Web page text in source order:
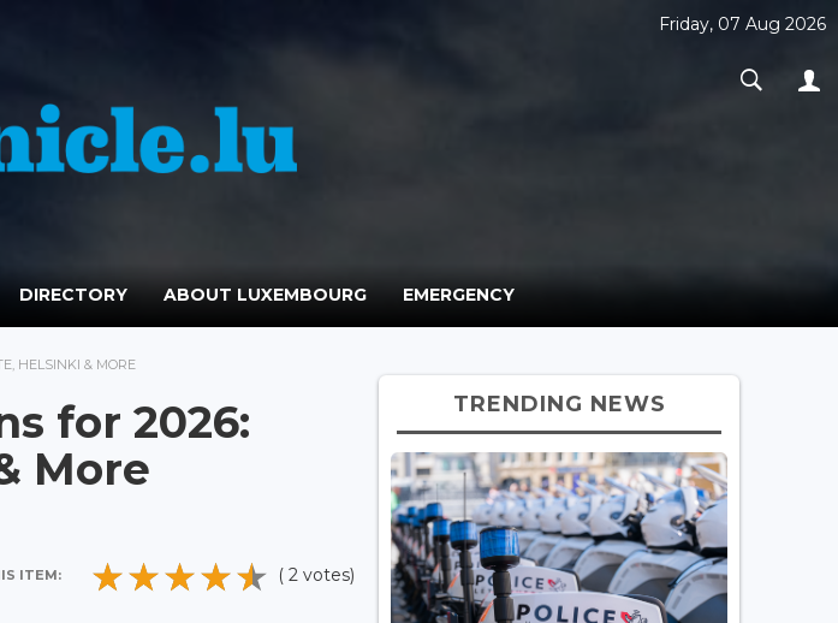
Friday, 07 Aug 2026
DIRECTORY ABOUT LUXEMBOURG EMERGENCY
HELSINKI & MORE
for 2026:
More
ITEM: ( 2 votes)
TRENDING NEWS